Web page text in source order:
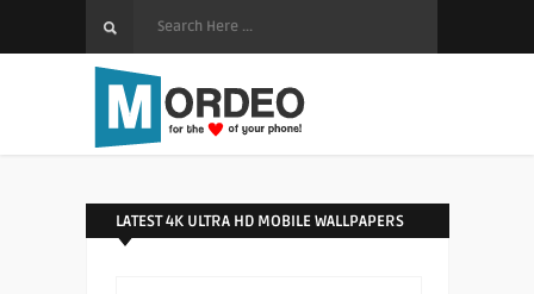
LATEST 4K ULTRA HD MOBILE WALLPAPERS